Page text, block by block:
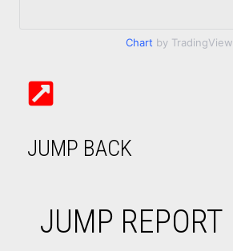
Chart by TradingView
JUMP BACK
JUMP REPORT